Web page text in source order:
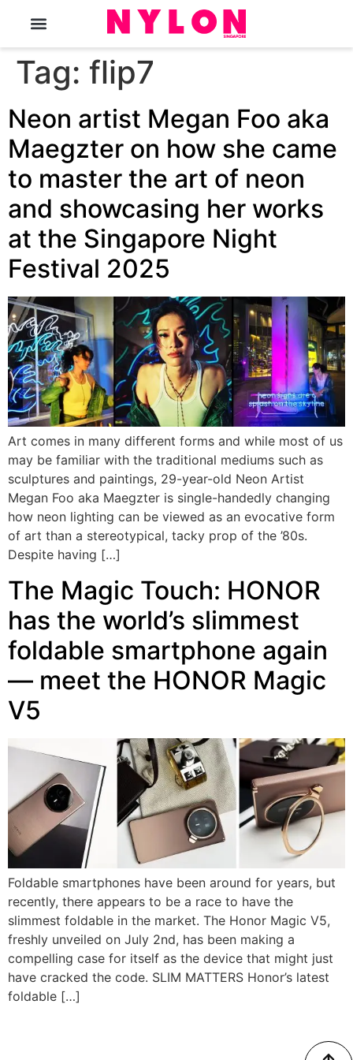
Tag: flip7
Neon artist Megan Foo aka
Maegzter on how she came
to master the art of neon
and showcasing her works
at the Singapore Night
Festival 2025
Art comes in many different forms and while most of us
may be familiar with the traditional mediums such as
sculptures and paintings, 29-year-old Neon Artist
Megan Foo aka Maegzter is single-handedly changing
how neon lighting can be viewed as an evocative form
of art than a stereotypical, tacky prop of the ’80s.
Despite having […]
The Magic Touch: HONOR
has the world’s slimmest
foldable smartphone again
— meet the HONOR Magic
V5
Foldable smartphones have been around for years, but
recently, there appears to be a race to have the
slimmest foldable in the market. The Honor Magic V5,
freshly unveiled on July 2nd, has been making a
compelling case for itself as the device that might just
have cracked the code. SLIM MATTERS Honor’s latest
foldable […]